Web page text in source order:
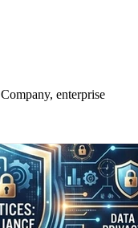
Company, enterprise